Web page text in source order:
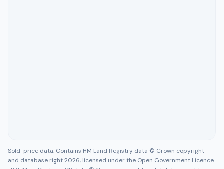
Sold-price data: Contains HM Land Registry data © Crown copyright
and database right 2026, licensed under the Open Government Licence